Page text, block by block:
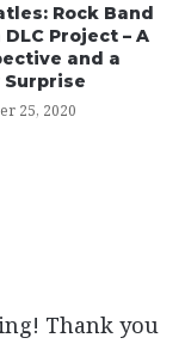
Rock Band
Project – A
and a
Surprise
25, 2020
Thank you